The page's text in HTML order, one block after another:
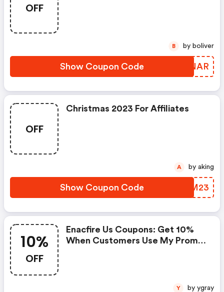
OFF
Show Coupon Code UNCNAR
B by boliver
OFF
Christmas 2023 For Affiliates
Show Coupon Code JFNM23
A by aking
10%
OFF
Enacfire Us Coupons: Get 10%
When Customers Use My Promo
Y by ygray